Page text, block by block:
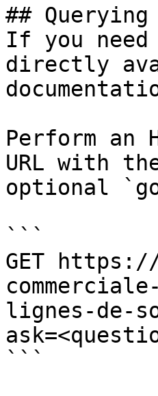
##
If you
directly
Perform an
URL with
optional
```
GET
lignes-de-
```